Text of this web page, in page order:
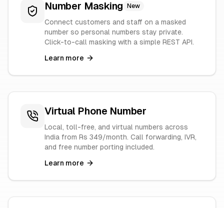
Number Masking New
Connect customers and staff on a masked
number so personal numbers stay private.
Click-to-call masking with a simple REST API.
Learn more
Virtual Phone Number
Local, toll-free, and virtual numbers across
India from Rs 349/month. Call forwarding, IVR,
and free number porting included.
Learn more